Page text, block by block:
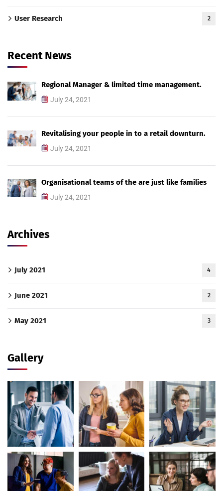
User Research 2
Recent News
Regional Manager & limited time management.
July 24, 2021
Revitalising your people in to a retail downturn.
July 24, 2021
Organisational teams of the are just like families
July 24, 2021
Archives
July 2021 4
June 2021 2
May 2021 3
Gallery